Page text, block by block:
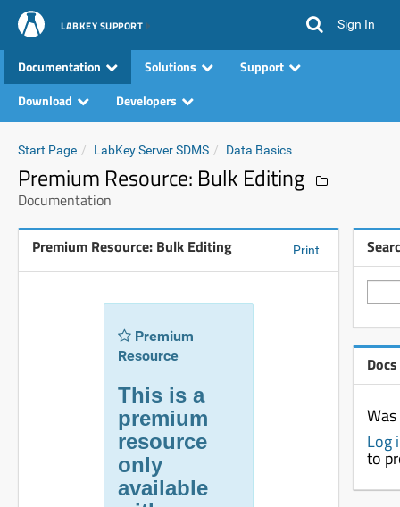
LABKEY SUPPORT Sign In
Documentation Solutions
Support
Download
Developers
Start Page LabKey Server SDMS Data Basics
Premium Resource: Bulk Editing
Documentation
Premium Resource: Bulk Editing Print
Premium
Resource
This is a
premium
resource
only
available
Log
to